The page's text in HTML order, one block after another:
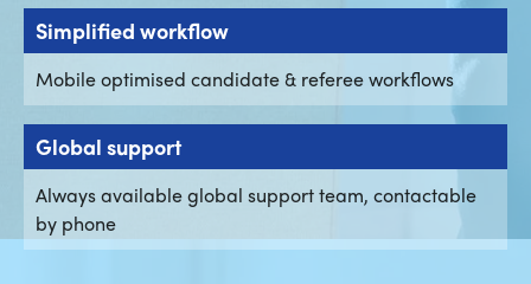
Simplified workflow
Mobile optimised candidate & referee workflows
Global support
Always available global support team, contactable
by phone